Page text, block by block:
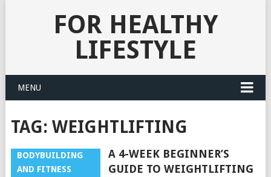
FOR HEALTHY
LIFESTYLE
MENU
TAG: WEIGHTLIFTING
BODYBUILDING
AND FITNESS
A 4-WEEK BEGINNER’S
GUIDE TO WEIGHTLIFTING